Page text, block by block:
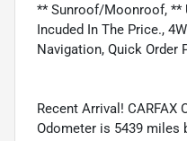
** Sunroof/Moonroof, **
Incuded In The Price.,
Navigation, Quick Order
Recent Arrival! CARFAX
Odometer is 5439 miles